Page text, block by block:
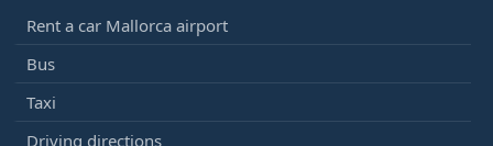
Rent a car Mallorca airport
Bus
Taxi
Driving directions